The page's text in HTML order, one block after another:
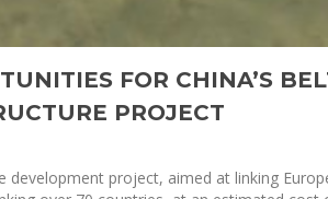
FOR CHINA’S
PROJECT
development project, aimed at linking